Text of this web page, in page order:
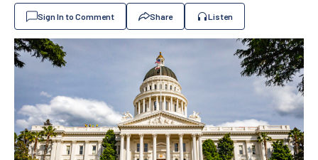
Sign In to Comment Share Listen